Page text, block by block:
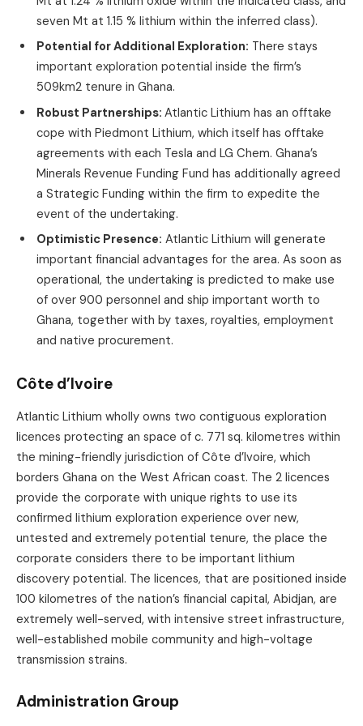
seven Mt at 1.15 % lithium within the inferred class).
Potential for Additional Exploration: There stays
important exploration potential inside the firm’s
509km2 tenure in Ghana.
Robust Partnerships: Atlantic Lithium has an offtake
cope with Piedmont Lithium, which itself has offtake
agreements with each Tesla and LG Chem. Ghana’s
Minerals Revenue Funding Fund has additionally agreed
a Strategic Funding within the firm to expedite the
event of the undertaking.
Optimistic Presence: Atlantic Lithium will generate
important financial advantages for the area. As soon as
operational, the undertaking is predicted to make use
of over 900 personnel and ship important worth to
Ghana, together with by taxes, royalties, employment
and native procurement.
Côte d’Ivoire
Atlantic Lithium wholly owns two contiguous exploration
licences protecting an space of c. 771 sq. kilometres within
the mining-friendly jurisdiction of Côte d’Ivoire, which
borders Ghana on the West African coast. The 2 licences
provide the corporate with unique rights to use its
confirmed lithium exploration experience over new,
untested and extremely potential tenure, the place the
corporate considers there to be important lithium
discovery potential. The licences, that are positioned inside
100 kilometres of the nation’s financial capital, Abidjan, are
extremely well-served, with intensive street infrastructure,
well-established mobile community and high-voltage
transmission strains.
Administration Group